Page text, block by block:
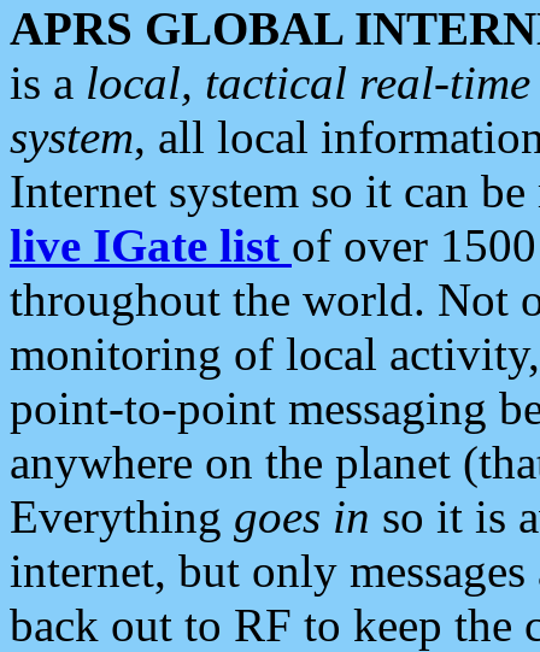
APRS GLOBAL
is a local, tactical real-
system, all local
Internet system so it can
live IGate list of over
throughout the world. Not
monitoring of local
point-to-point messaging
anywhere on the planet
Everything goes in so it is
internet, but only
back out to RF to keep the